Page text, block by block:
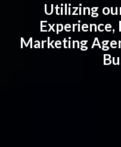
Utilizing
Experience,
Marketing